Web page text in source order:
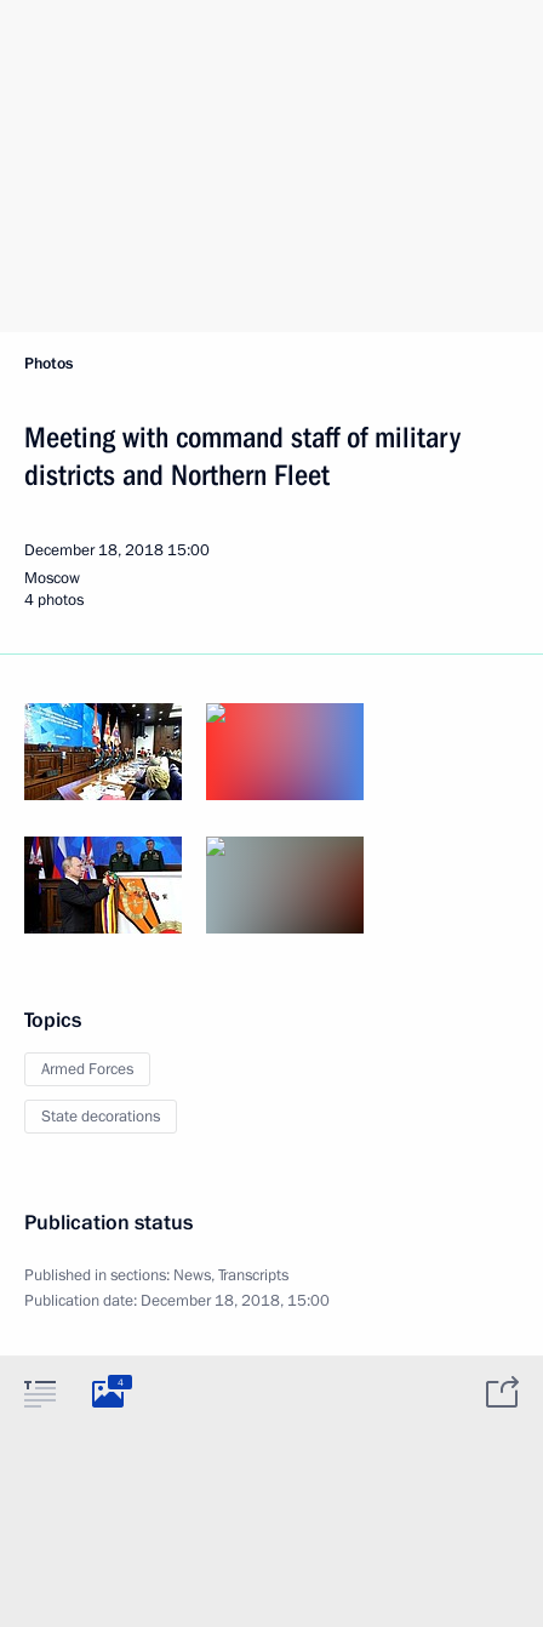
Photos
Meeting with command staff of military
districts and Northern Fleet
December 18, 2018 15:00
Moscow
4 photos
Topics
Armed Forces
State decorations
Publication status
Published in sections: News,Transcripts
Publication date: December 18, 2018, 15:00
4